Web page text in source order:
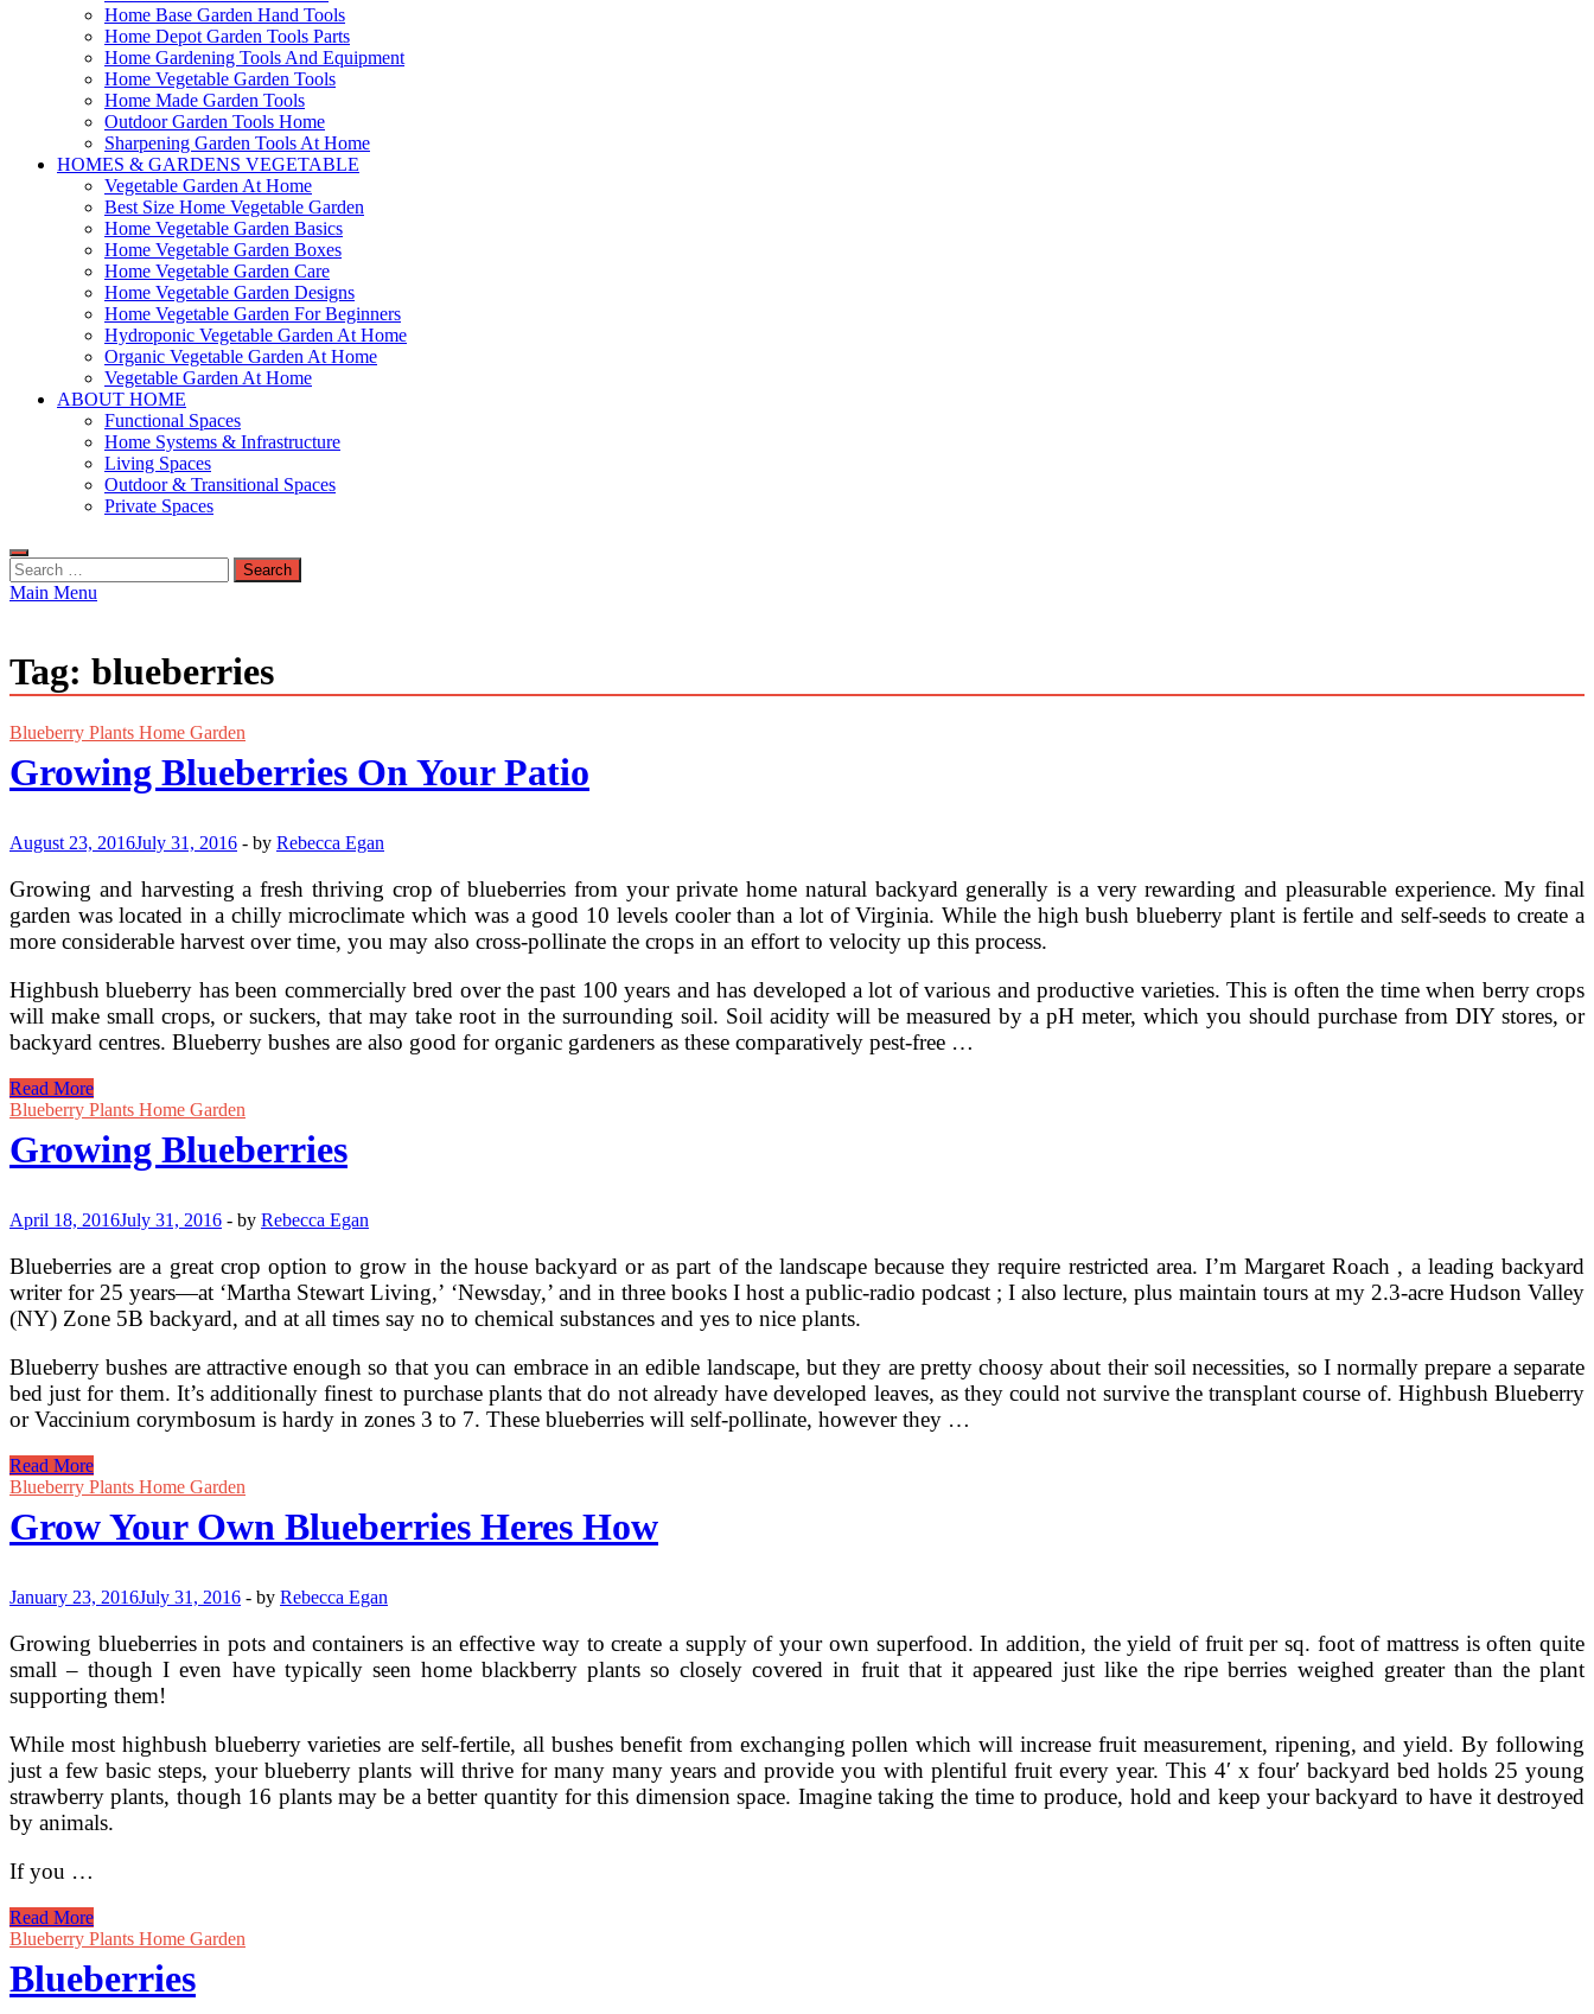
Home Base Garden Hand Tools
Home Depot Garden Tools Parts
Home Gardening Tools And Equipment
Home Vegetable Garden Tools
Home Made Garden Tools
Outdoor Garden Tools Home
Sharpening Garden Tools At Home
HOMES & GARDENS VEGETABLE
Vegetable Garden At Home
Best Size Home Vegetable Garden
Home Vegetable Garden Basics
Home Vegetable Garden Boxes
Home Vegetable Garden Care
Home Vegetable Garden Designs
Home Vegetable Garden For Beginners
Hydroponic Vegetable Garden At Home
Organic Vegetable Garden At Home
Vegetable Garden At Home
ABOUT HOME
Functional Spaces
Home Systems & Infrastructure
Living Spaces
Outdoor & Transitional Spaces
Private Spaces
Search
for:
Main Menu
Tag: blueberries
Blueberry Plants Home Garden
Growing Blueberries On Your Patio
August 23, 2016July 31, 2016 - by Rebecca Egan
Growing and harvesting a fresh thriving crop of blueberries from your private home natural backyard generally is a very rewarding and pleasurable experience. My final
garden was located in a chilly microclimate which was a good 10 levels cooler than a lot of Virginia. While the high bush blueberry plant is fertile and self-seeds to create a
more considerable harvest over time, you may also cross-pollinate the crops in an effort to velocity up this process.
Highbush blueberry has been commercially bred over the past 100 years and has developed a lot of various and productive varieties. This is often the time when berry crops
will make small crops, or suckers, that may take root in the surrounding soil. Soil acidity will be measured by a pH meter, which you should purchase from DIY stores, or
backyard centres. Blueberry bushes are also good for organic gardeners as these comparatively pest-free …
Growing
Blueberries
Your
Patio
Read More
Blueberry Plants Home Garden
Growing Blueberries
April 18, 2016July 31, 2016 - by Rebecca Egan
Blueberries are a great crop option to grow in the house backyard or as part of the landscape because they require restricted area. I’m Margaret Roach , a leading backyard
writer for 25 years—at ‘Martha Stewart Living,’ ‘Newsday,’ and in three books I host a public-radio podcast ; I also lecture, plus maintain tours at my 2.3-acre Hudson Valley
(NY) Zone 5B backyard, and at all times say no to chemical substances and yes to nice plants.
Blueberry bushes are attractive enough so that you can embrace in an edible landscape, but they are pretty choosy about their soil necessities, so I normally prepare a separate
bed just for them. It’s additionally finest to purchase plants that do not already have developed leaves, as they could not survive the transplant course of. Highbush Blueberry
or Vaccinium corymbosum is hardy in zones 3 to 7. These blueberries will self-pollinate, however they …
Growing
Blueberries
Read More
Blueberry Plants Home Garden
Grow Your Own Blueberries Heres How
January 23, 2016July 31, 2016 - by Rebecca Egan
Growing blueberries in pots and containers is an effective way to create a supply of your own superfood. In addition, the yield of fruit per sq. foot of mattress is often quite
small – though I even have typically seen home blackberry plants so closely covered in fruit that it appeared just like the ripe berries weighed greater than the plant
supporting them!
While most highbush blueberry varieties are self-fertile, all bushes benefit from exchanging pollen which will increase fruit measurement, ripening, and yield. By following
just a few basic steps, your blueberry plants will thrive for many many years and provide you with plentiful fruit every year. This 4′ x four′ backyard bed holds 25 young
strawberry plants, though 16 plants may be a better quantity for this dimension space. Imagine taking the time to produce, hold and keep your backyard to have it destroyed
by animals.
If you …
Grow
Your
Blueberries
Heres
Read More
Blueberry Plants Home Garden
Blueberries